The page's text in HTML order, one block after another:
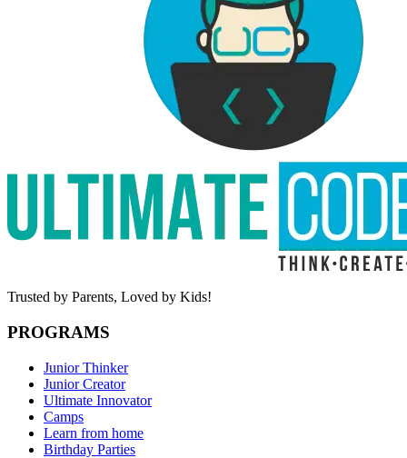
Trusted by Parents, Loved by Kids!
PROGRAMS
Junior Thinker
Junior Creator
Ultimate Innovator
Camps
Learn from home
Birthday Parties